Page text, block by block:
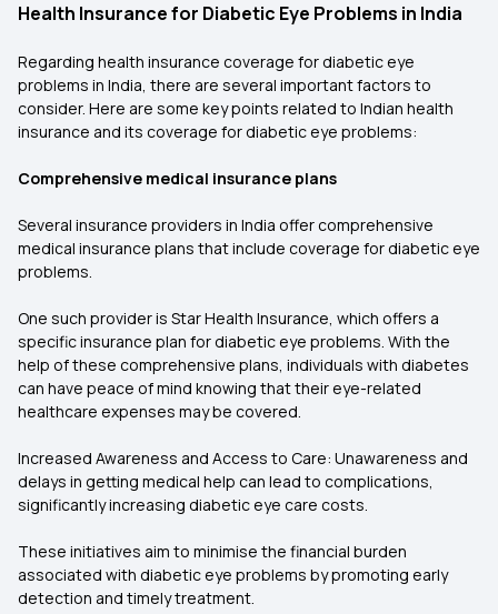
Health Insurance for Diabetic Eye Problems in India
Regarding health insurance coverage for diabetic eye
problems in India, there are several important factors to
consider. Here are some key points related to Indian health
insurance and its coverage for diabetic eye problems:
Comprehensive medical insurance plans
Several insurance providers in India offer comprehensive
medical insurance plans that include coverage for diabetic eye
problems.
One such provider is Star Health Insurance, which offers a
specific insurance plan for diabetic eye problems. With the
help of these comprehensive plans, individuals with diabetes
can have peace of mind knowing that their eye-related
healthcare expenses may be covered.
Increased Awareness and Access to Care: Unawareness and
delays in getting medical help can lead to complications,
significantly increasing diabetic eye care costs.
These initiatives aim to minimise the financial burden
associated with diabetic eye problems by promoting early
detection and timely treatment.